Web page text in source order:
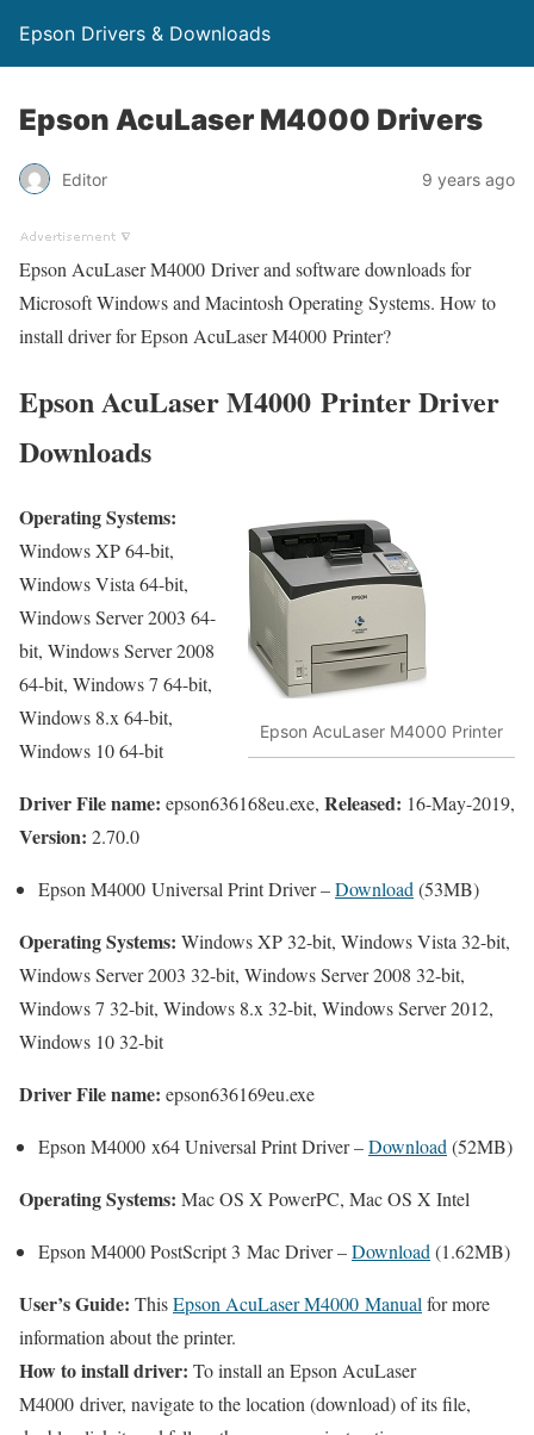
Epson Drivers & Downloads
Epson AcuLaser M4000 Drivers
Editor 9 years ago
Epson AcuLaser M4000 Driver and software downloads for
Microsoft Windows and Macintosh Operating Systems. How to
install driver for Epson AcuLaser M4000 Printer?
Epson AcuLaser M4000 Printer Driver
Downloads
Epson AcuLaser M4000 Printer
Operating Systems:
Windows XP 64-bit,
Windows Vista 64-bit,
Windows Server 2003 64-
bit, Windows Server 2008
64-bit, Windows 7 64-bit,
Windows 8.x 64-bit,
Windows 10 64-bit
Driver File name: epson636168eu.exe, Released: 16-May-2019,
Version: 2.70.0
Epson M4000 Universal Print Driver –Download (53MB)
Operating Systems: Windows XP 32-bit, Windows Vista 32-bit,
Windows Server 2003 32-bit, Windows Server 2008 32-bit,
Windows 7 32-bit, Windows 8.x 32-bit, Windows Server 2012,
Windows 10 32-bit
Driver File name: epson636169eu.exe
Epson M4000 x64 Universal Print Driver –Download (52MB)
Operating Systems: Mac OS X PowerPC, Mac OS X Intel
Epson M4000 PostScript 3 Mac Driver –Download (1.62MB)
User’s Guide: ThisEpson AcuLaser M4000 Manual for more
information about the printer.
How to install driver: To install an Epson AcuLaser
M4000 driver, navigate to the location (download) of its file,